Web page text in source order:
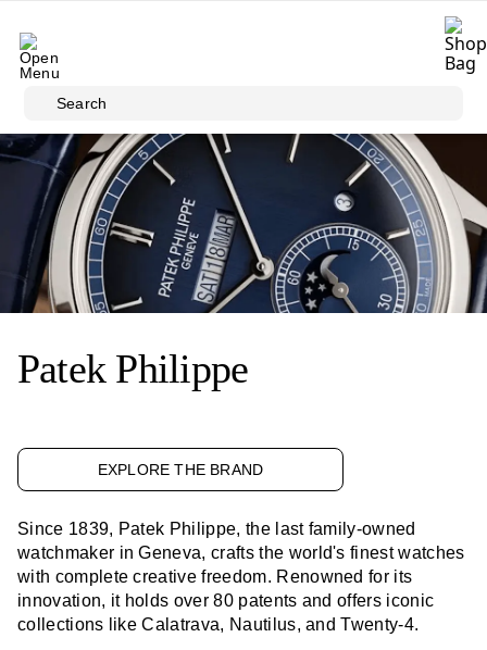
Search
Patek Philippe
EXPLORE THE BRAND
Since 1839, Patek Philippe, the last family-owned
watchmaker in Geneva, crafts the world's finest watches
with complete creative freedom. Renowned for its
innovation, it holds over 80 patents and offers iconic
collections like Calatrava, Nautilus, and Twenty-4.